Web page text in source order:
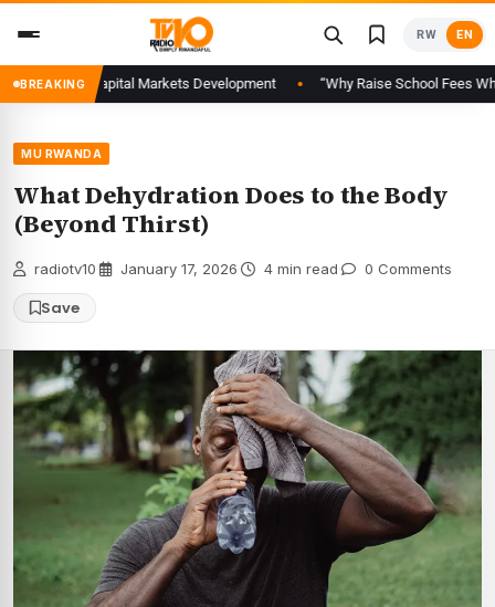
content
RW EN
BREAKINGCapital Markets Development “Why Raise School Fees When
MU RWANDA
What Dehydration Does to the Body
(Beyond Thirst)
radiotv10 January 17, 2026 4 min read 0 Comments
Save